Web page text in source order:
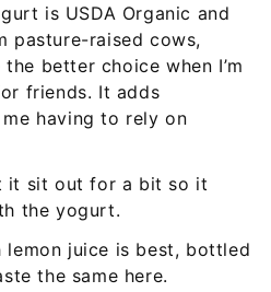
is USDA Organic and
pasture-raised cows,
better choice when I’m
friends. It adds
having to rely on
it sit out for a bit so it
the yogurt.
lemon juice is best, bottled
the same here.